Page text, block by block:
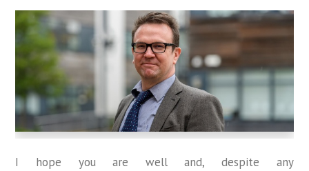
I hope you are well and, despite any